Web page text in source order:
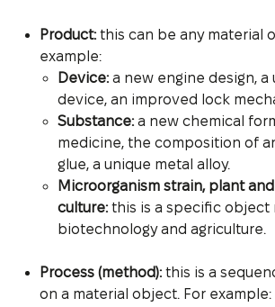
Product:this can be any material
example:
Device:a new engine design, a
device, an improved lock
Substance:a new chemical
medicine, the composition of
glue, a unique metal alloy.
Microorganism strain, plant and
culture:this is a specific object
biotechnology and agriculture.
Process (method):this is a
on a material object. For example: